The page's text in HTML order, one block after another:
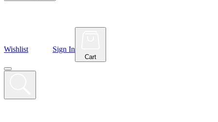
Wishlist Sign In
Cart